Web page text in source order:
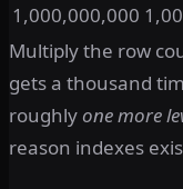
1,000,000,000
Multiply the row
gets a thousand
roughly one more
reason indexes